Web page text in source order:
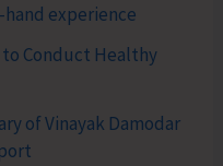
experience
to Conduct Healthy
of Vinayak Damodar